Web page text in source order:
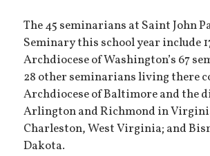
The 45 seminarians at Saint John
Seminary this school year include
Archdiocese of Washington’s 67
28 other seminarians living there
Archdiocese of Baltimore and the
Arlington and Richmond in
Charleston, West Virginia; and
Dakota.